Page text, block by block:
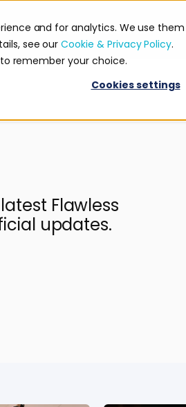
and for analytics. We use
see ourCookie & Privacy Policy.
remember your choice.
Cookies settings
Mission Research
Flawless
updates.